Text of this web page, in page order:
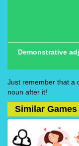
Demonstrative
Just remember that a
noun after it!
Similar Games